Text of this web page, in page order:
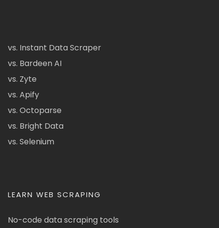
vs. Instant Data Scraper
vs. Bardeen AI
vs. Zyte
vs. Apify
vs. Octoparse
vs. Bright Data
vs. Selenium
LEARN WEB SCRAPING
No-code data scraping tools